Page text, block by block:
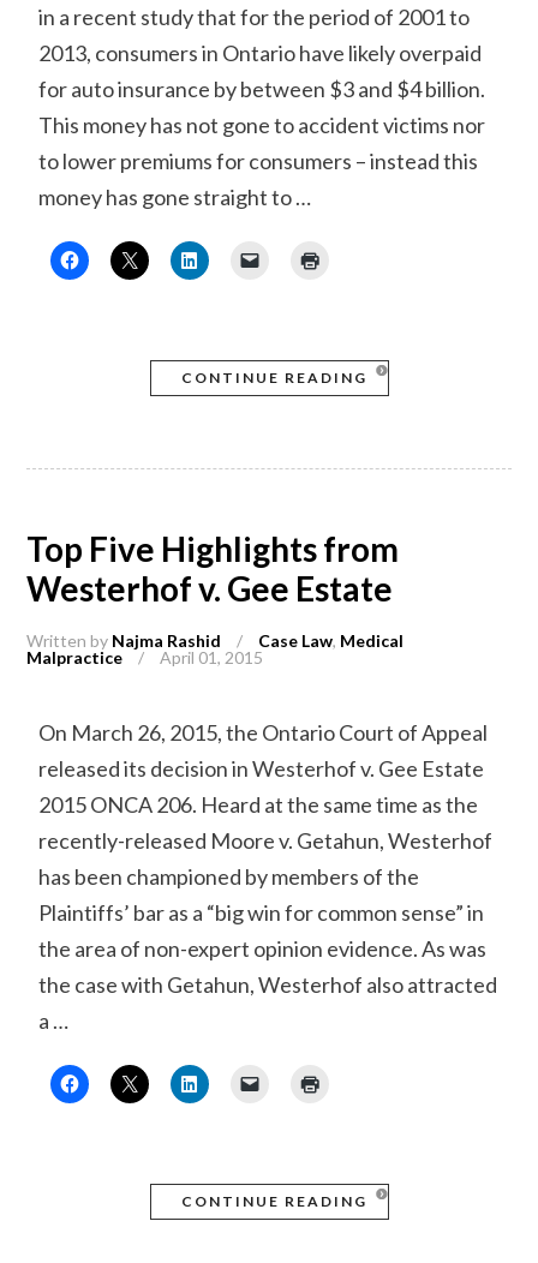
in a recent study that for the period of 2001 to
2013, consumers in Ontario have likely overpaid
for auto insurance by between $3 and $4 billion.
This money has not gone to accident victims nor
to lower premiums for consumers – instead this
money has gone straight to …
CONTINUE READING
Top Five Highlights from
Westerhof v. Gee Estate
Written by Najma Rashid / Case Law, Medical
Malpractice
/ April 01, 2015
On March 26, 2015, the Ontario Court of Appeal
released its decision in Westerhof v. Gee Estate
2015 ONCA 206. Heard at the same time as the
recently-released Moore v. Getahun, Westerhof
has been championed by members of the
Plaintiffs’ bar as a “big win for common sense” in
the area of non-expert opinion evidence. As was
the case with Getahun, Westerhof also attracted
a …
CONTINUE READING